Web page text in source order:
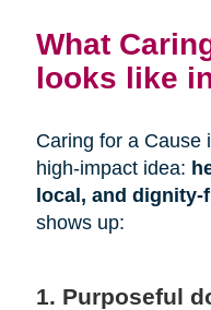
What
looks like
Caring for a Cause
high-impact idea:
local, and dignity-
shows up:
1. Purposeful